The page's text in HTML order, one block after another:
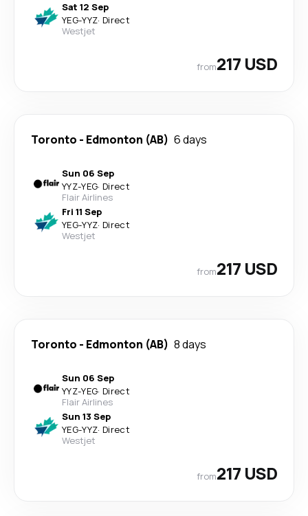
Sat 12 Sep
YEG-YYZ· Direct
Westjet
from217 USD
Toronto - Edmonton (AB) 6 days
Sun 06 Sep
YYZ-YEG· Direct
Flair Airlines
Fri 11 Sep
YEG-YYZ· Direct
Westjet
from217 USD
Toronto - Edmonton (AB) 8 days
Sun 06 Sep
YYZ-YEG· Direct
Flair Airlines
Sun 13 Sep
YEG-YYZ· Direct
Westjet
from217 USD